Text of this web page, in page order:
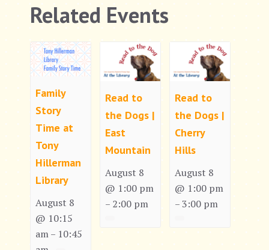
Related Events
Family
Story
Time at
Tony
Hillerman
Library
August 8
@ 10:15
am – 10:45
Read to
the Dogs |
East
Mountain
August 8
@ 1:00 pm
– 2:00 pm
Read to
the Dogs |
Cherry
Hills
August 8
@ 1:00 pm
– 3:00 pm